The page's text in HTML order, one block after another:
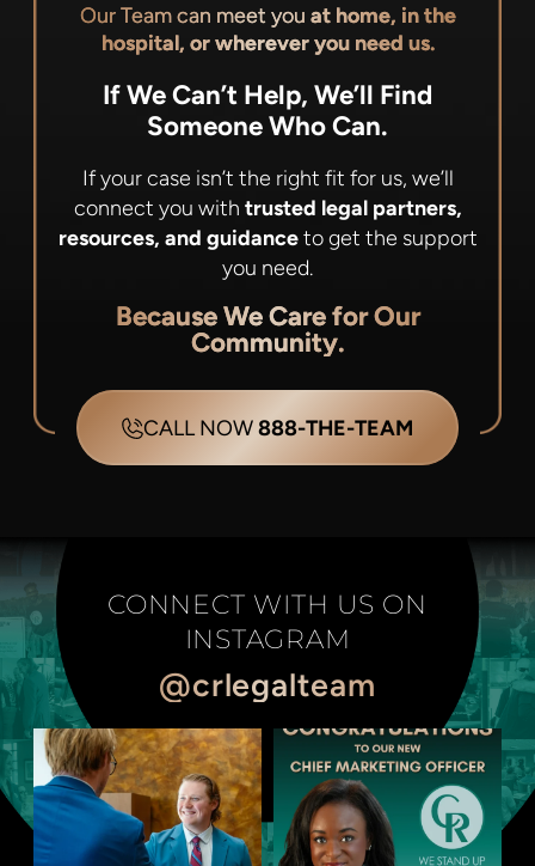
Our Team can meet you at home, in the
hospital, or wherever you need us.
If We Can’t Help, We’ll Find
Someone Who Can.
If your case isn’t the right fit for us, we’ll
connect you with trusted legal partners,
resources, and guidanceto get the support
you need.
Because We Care for Our
Community.
CALL NOW888-THE-TEAM
CONNECT WITH US ON
INSTAGRAM
@crlegalteam